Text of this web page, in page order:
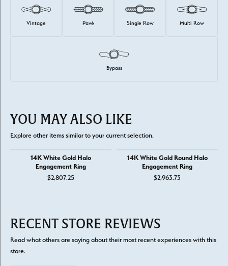
Vintage Pavé Single Row Multi Row
Bypass
YOU MAY ALSO LIKE
Explore other items similar to your current selection.
14K White Gold Halo
Engagement Ring
$2,807.25
14K White Gold Round Halo
Engagement Ring
$2,963.73
RECENT STORE REVIEWS
Read what others are saying about their most recent experiences with this
store.